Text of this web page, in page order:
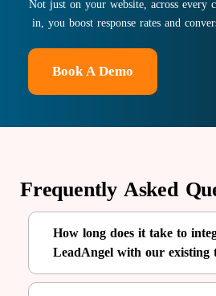
Not just on your website, across every
in, you boost response rates and
Book A Demo
Frequently Asked
How long does it take to
LeadAngel with our existing